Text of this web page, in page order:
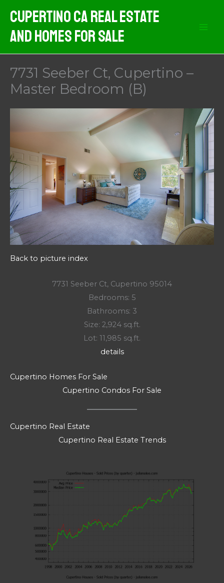
content
Cupertino CA Real Estate
And Homes For Sale
7731 Seeber Ct, Cupertino –
Master Bedroom (B)
Back to picture index
7731 Seeber Ct, Cupertino 95014
Bedrooms: 5
Bathrooms: 3
Size: 2,924 sq.ft.
Lot: 11,985 sq.ft.
details
Cupertino Homes For Sale
Cupertino Condos For Sale
Cupertino Real Estate
Cupertino Real Estate Trends